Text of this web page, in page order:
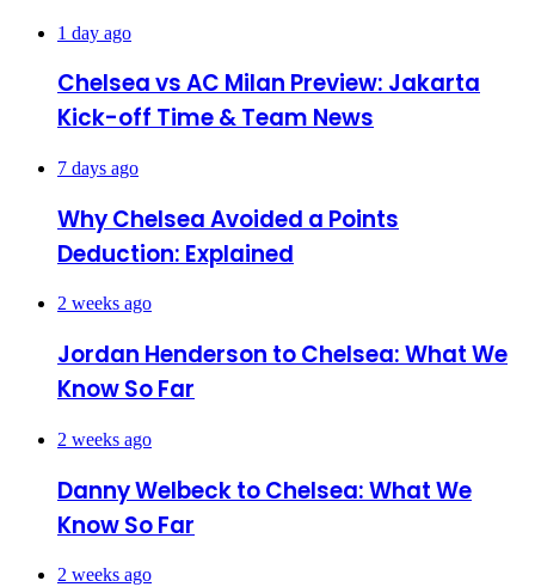
1 day ago
Chelsea vs AC Milan Preview: Jakarta
Kick-off Time & Team News
7 days ago
Why Chelsea Avoided a Points
Deduction: Explained
2 weeks ago
Jordan Henderson to Chelsea: What We
Know So Far
2 weeks ago
Danny Welbeck to Chelsea: What We
Know So Far
2 weeks ago